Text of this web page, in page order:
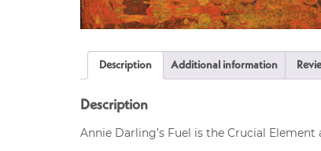
Description Additional information
Description
Annie Darling’s Fuel is the Crucial